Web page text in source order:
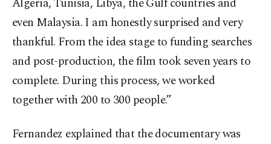
even Malaysia. I am honestly surprised and very
thankful. From the idea stage to funding searches
and post-production, the film took seven years to
complete. During this process, we worked
together with 200 to 300 people.”
Fernandez explained that the documentary was